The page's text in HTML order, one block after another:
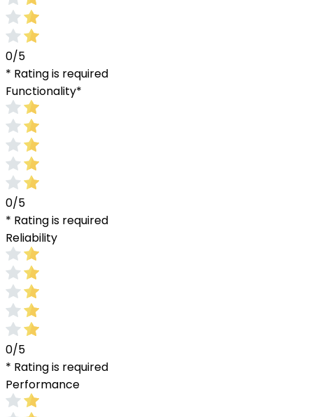
0/5
* Rating is required
Functionality*
0/5
* Rating is required
Reliability
0/5
* Rating is required
Performance